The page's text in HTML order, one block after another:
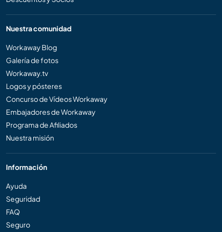
Nuestra comunidad
Workaway Blog
Galería de fotos
Workaway.tv
Logos y pósteres
Concurso de Vídeos Workaway
Embajadores de Workaway
Programa de Afiliados
Nuestra misión
Información
Ayuda
Seguridad
FAQ
Seguro